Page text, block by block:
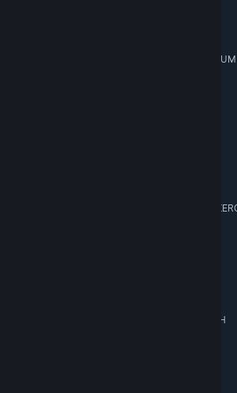
GIRLS' FRONTLINE 2: EXILIUM
FINAL FANTASY VII REBIRTH